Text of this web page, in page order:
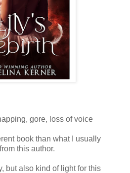
gore, loss of voice
book than what I usually
this author.
but also kind of light for this